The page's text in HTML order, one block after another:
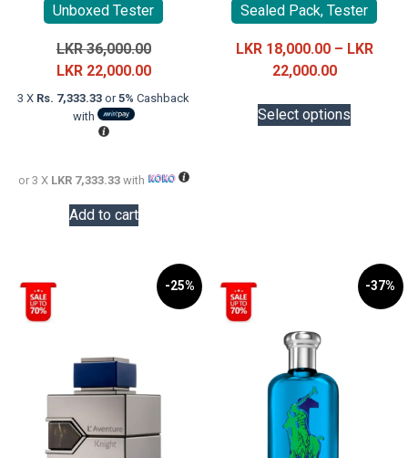
Unboxed Tester
LKR36,000.00Original
price
was:
LKR 22,000.00Current
price
3 X Rs. 7,333.33 or5% Cashback
with
or 3 X LKR 7,333.33with
Add to cart
Sealed Pack, Tester
LKR 18,000.00 – LKR
22,000.00Price
LKR
Select options
be
chosen
-25% -37%